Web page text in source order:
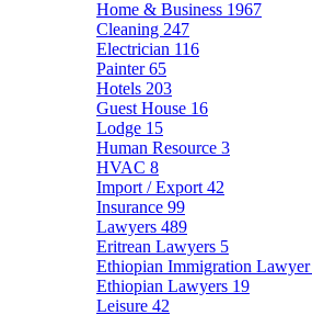
Home & Business 1967
Cleaning 247
Electrician 116
Painter65
Hotels 203
Guest House 16
Lodge 15
Human Resource 3
HVAC 8
Import / Export 42
Insurance 99
Lawyers 489
Eritrean Lawyers 5
Ethiopian Immigration Lawyer
Ethiopian Lawyers 19
Leisure 42